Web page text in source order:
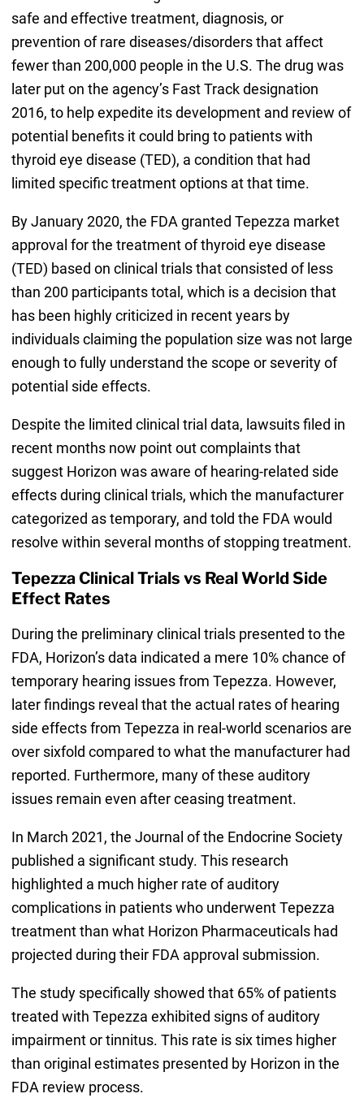
safe and effective treatment, diagnosis, or
prevention of rare diseases/disorders that affect
fewer than 200,000 people in the U.S. The drug was
later put on the agency’s Fast Track designation
2016, to help expedite its development and review of
potential benefits it could bring to patients with
thyroid eye disease (TED), a condition that had
limited specific treatment options at that time.
By January 2020, the FDA granted Tepezza market
approval for the treatment of thyroid eye disease
(TED) based on clinical trials that consisted of less
than 200 participants total, which is a decision that
has been highly criticized in recent years by
individuals claiming the population size was not large
enough to fully understand the scope or severity of
potential side effects.
Despite the limited clinical trial data, lawsuits filed in
recent months now point out complaints that
suggest Horizon was aware of hearing-related side
effects during clinical trials, which the manufacturer
categorized as temporary, and told the FDA would
resolve within several months of stopping treatment.
Tepezza Clinical Trials vs Real World Side
Effect Rates
During the preliminary clinical trials presented to the
FDA, Horizon’s data indicated a mere 10% chance of
temporary hearing issues from Tepezza. However,
later findings reveal that the actual rates of hearing
side effects from Tepezza in real-world scenarios are
over sixfold compared to what the manufacturer had
reported. Furthermore, many of these auditory
issues remain even after ceasing treatment.
In March 2021, the Journal of the Endocrine Society
published a significant study. This research
highlighted a much higher rate of auditory
complications in patients who underwent Tepezza
treatment than what Horizon Pharmaceuticals had
projected during their FDA approval submission.
The study specifically showed that 65% of patients
treated with Tepezza exhibited signs of auditory
impairment or tinnitus. This rate is six times higher
than original estimates presented by Horizon in the
FDA review process.